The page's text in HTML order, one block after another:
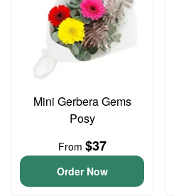
Mini Gerbera Gems
Posy
From $37
Order Now